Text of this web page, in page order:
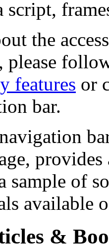
script,
the
please
features or
bar.
sample of
available
&